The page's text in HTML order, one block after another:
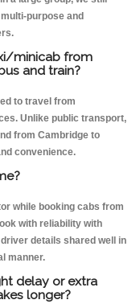
purpose and
minicab from
and train?
to travel from
Unlike public transport,
from Cambridge to
convenience.
while booking cabs from
with reliability with
details shared well in
manner.
delay or extra
longer?